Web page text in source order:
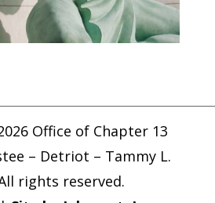
Office of Chapter 13
– Detriot – Tammy L.
rights reserved.